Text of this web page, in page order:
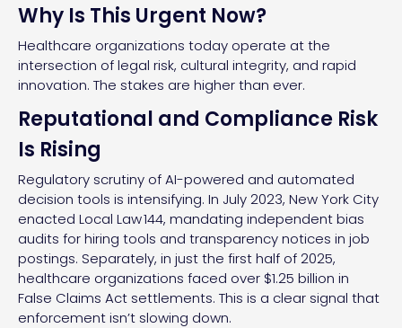
Why Is This Urgent Now?
Healthcare organizations today operate at the
intersection of legal risk, cultural integrity, and rapid
innovation. The stakes are higher than ever.
Reputational and Compliance Risk
Is Rising
Regulatory scrutiny of AI-powered and automated
decision tools is intensifying. In July 2023, New York City
enacted Local Law 144, mandating independent bias
audits for hiring tools and transparency notices in job
postings. Separately, in just the first half of 2025,
healthcare organizations faced over $1.25 billion in
False Claims Act settlements. This is a clear signal that
enforcement isn’t slowing down.